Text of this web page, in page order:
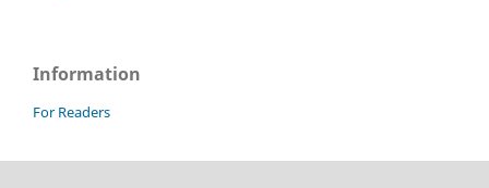
Information
For Readers